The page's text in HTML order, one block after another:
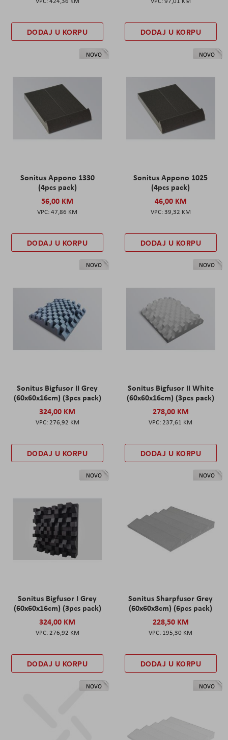
DODAJ U KORPU DODAJ U KORPU
NOVO
Sonitus Appono 1330
(4pcs pack)
56,00 KM
47,86 KM
DODAJ U KORPU
NOVO
Sonitus Appono 1025
(4pcs pack)
46,00 KM
39,32 KM
DODAJ U KORPU
NOVO
Sonitus Bigfusor II Grey
(60x60x16cm) (3pcs pack)
324,00 KM
276,92 KM
DODAJ U KORPU
NOVO
Sonitus Bigfusor II White
(60x60x16cm) (3pcs pack)
278,00 KM
237,61 KM
DODAJ U KORPU
NOVO
Sonitus Bigfusor I Grey
(60x60x16cm) (3pcs pack)
324,00 KM
276,92 KM
DODAJ U KORPU
NOVO
Sonitus Sharpfusor Grey
(60x60x8cm) (6pcs pack)
228,50 KM
195,30 KM
DODAJ U KORPU
NOVO NOVO